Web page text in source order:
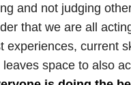
and not judging
that we are all
experiences, current
space to also